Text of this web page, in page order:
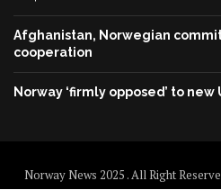
Afghanistan, Norwegian
cooperation
Norway ‘firmly opposed’ to new
Norway News 2025 . All Right